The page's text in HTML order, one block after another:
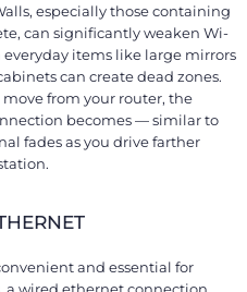
especially those containing
can significantly weaken Wi-
everyday items like large mirrors
can create dead zones.
from your router, the
becomes — similar to
fades as you drive farther
and essential for
a wired ethernet connection